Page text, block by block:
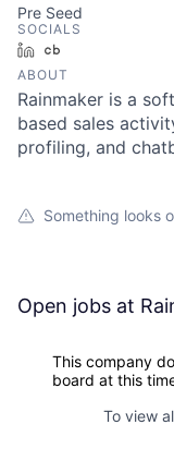
Pre Seed
SOCIALS
LinkedIn
ABOUT
Rainmaker is a
based sales
profiling, and
Something looks
Open jobs at
This company
board at this
To view